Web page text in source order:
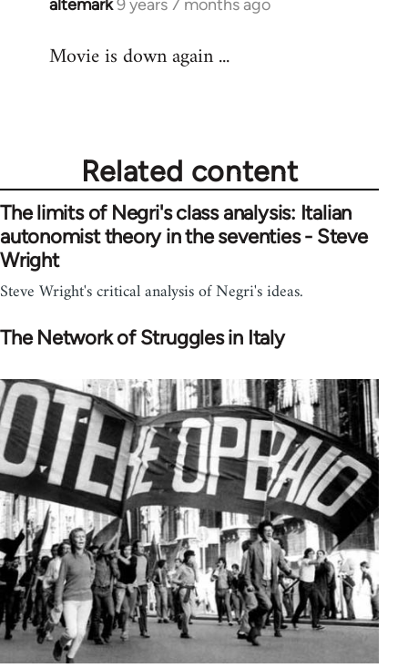
altemark9 years 7 months ago
In
to
Movie is down again ...
Related content
The limits of Negri's class analysis: Italian
autonomist theory in the seventies - Steve
Wright
Steve Wright's critical analysis of Negri's ideas.
The Network of Struggles in Italy